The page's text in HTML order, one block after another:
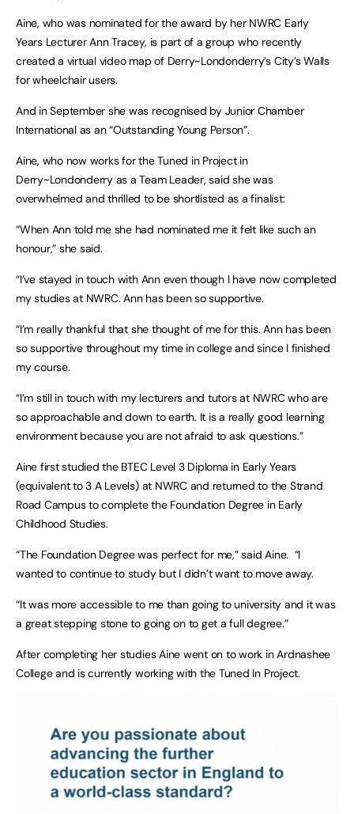
Aine, who was nominated for the award by her NWRC Early
Years Lecturer Ann Tracey, is part of a group who recently
created a virtual video map of Derry~Londonderry’s City’s Walls
for wheelchair users.
And in September she was recognised by Junior Chamber
International as an “Outstanding Young Person”.
Aine, who now works for the Tuned in Project in
Derry~Londonderry as a Team Leader, said she was
overwhelmed and thrilled to be shortlisted as a finalist:
“When Ann told me she had nominated me it felt like such an
honour,” she said.
“I’ve stayed in touch with Ann even though I have now completed
my studies at NWRC. Ann has been so supportive.
“I’m really thankful that she thought of me for this. Ann has been
so supportive throughout my time in college and since I finished
my course.
“I’m still in touch with my lecturers and tutors at NWRC who are
so approachable and down to earth. It is a really good learning
environment because you are not afraid to ask questions.”
Aine first studied the BTEC Level 3 Diploma in Early Years
(equivalent to 3 A Levels) at NWRC and returned to the Strand
Road Campus to complete the Foundation Degree in Early
Childhood Studies.
“The Foundation Degree was perfect for me,” said Aine. “I
wanted to continue to study but I didn’t want to move away.
“It was more accessible to me than going to university and it was
a great stepping stone to going on to get a full degree.”
After completing her studies Aine went on to work in Ardnashee
College and is currently working with the Tuned In Project.